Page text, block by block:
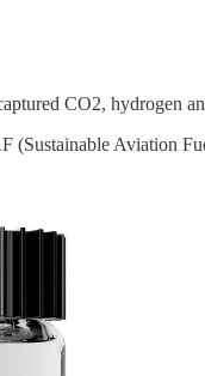
CO2, hydrogen
(Sustainable Aviation